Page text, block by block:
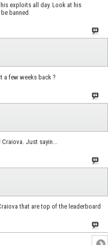
exploits all day. Look at his
banned
a few weeks back ?
Craiova. Just sayin...
that are top of the leaderboard